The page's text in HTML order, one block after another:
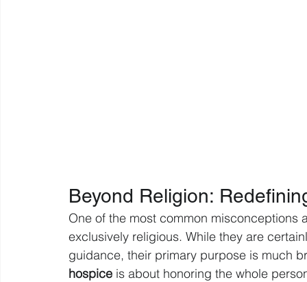
Beyond Religion:
One of the most common
exclusively religious. While they are
guidance, their primary purpose is much
hospice is about honoring the whole